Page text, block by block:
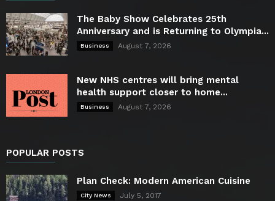
The Baby Show Celebrates 25th
Anniversary and is Returning to Olympia...
Business August 7, 2026
New NHS centres will bring mental
health support closer to home...
Business August 7, 2026
POPULAR POSTS
Plan Check: Modern American Cuisine
City News July 5, 2017